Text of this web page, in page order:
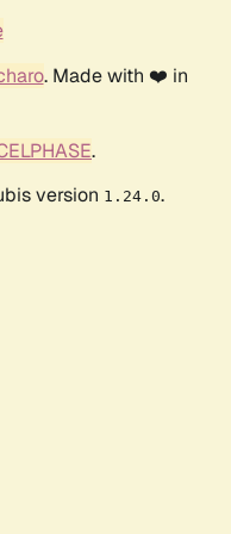
. Made with ❤️ in
.
version 1.24.0.